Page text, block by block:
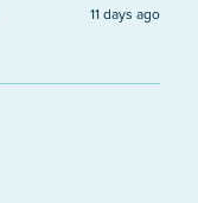
11 days ago